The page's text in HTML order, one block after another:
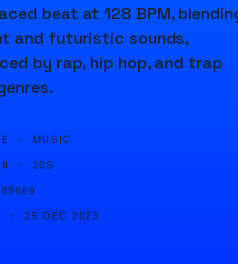
beat at 128 BPM,
and futuristic sounds,
by rap, hip hop, and trap
· MUSIC
· 20S
89669
· 25 DEC 2023